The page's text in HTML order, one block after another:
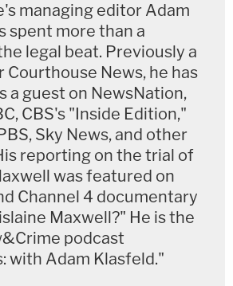
managing editor Adam
spent more than a
legal beat. Previously a
News, he has
a guest on NewsNation,
CBS's "Inside Edition,"
Sky News, and other
reporting on the trial of
was featured on
Channel 4 documentary
Maxwell?" He is the
podcast
with Adam Klasfeld."